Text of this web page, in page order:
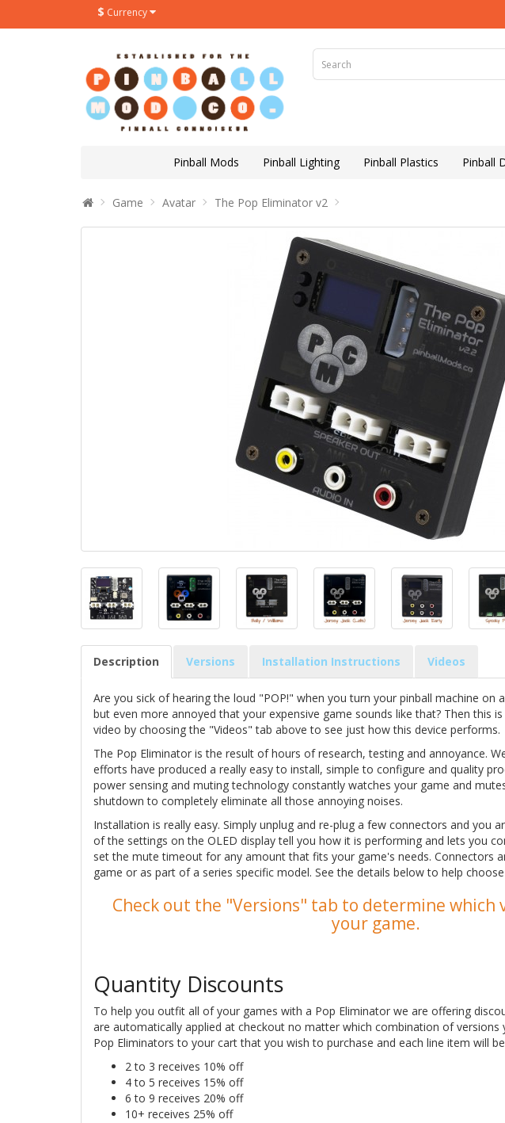
$ Currency
Pinball Mods Pinball Lighting Pinball Plastics Pinball
Game Avatar The Pop Eliminator v2
Description Versions Installation Instructions Videos
Are you sick of hearing the loud "POP!" when you turn your pinball machine on
but even more annoyed that your expensive game sounds like that? Then this
video by choosing the "Videos" tab above to see just how this device performs.
The Pop Eliminator is the result of hours of research, testing and annoyance.
efforts have produced a really easy to install, simple to configure and quality
power sensing and muting technology constantly watches your game and
shutdown to completely eliminate all those annoying noises.
Installation is really easy. Simply unplug and re-plug a few connectors and you
of the settings on the OLED display tell you how it is performing and lets you
set the mute timeout for any amount that fits your game's needs. Connectors
game or as part of a series specific model. See the details below to help
Check out the "Versions" tab to determine which
your game.
Quantity Discounts
To help you outfit all of your games with a Pop Eliminator we are offering
are automatically applied at checkout no matter which combination of versions
Pop Eliminators to your cart that you wish to purchase and each line item will
2 to 3 receives 10% off
4 to 5 receives 15% off
6 to 9 receives 20% off
10+ receives 25% off